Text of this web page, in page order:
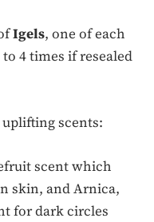
Igels, one of each
4 times if resealed
scents:
scent which
skin, and Arnica,
for dark circles